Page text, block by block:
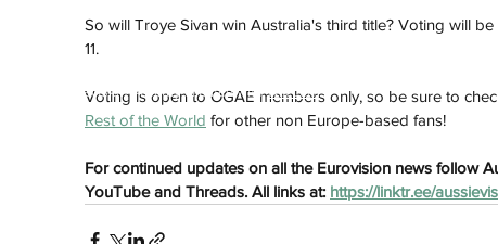
So will Troye Sivan win Australia's third title? Voting will
11.
Voting is open to OGAE members only, so be sure to
Rest of the World for other non Europe-based fans!
For continued updates on all the Eurovision news follow
YouTube and Threads. All links at: https://linktr.ee/
by Aussievision Proudly created withWix.com